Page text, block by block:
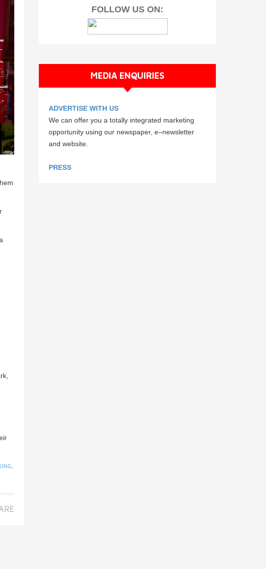
,
FOLLOW US ON:
MEDIA ENQUIRIES
ADVERTISE WITH US
We can offer you a totally integrated marketing
opportunity using our newspaper, e–newsletter
and website.
PRESS